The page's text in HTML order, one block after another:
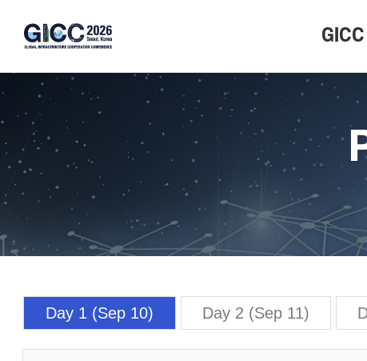
GICC
Overview
Day 1 (Sep 10) Day 2 (Sep 11)